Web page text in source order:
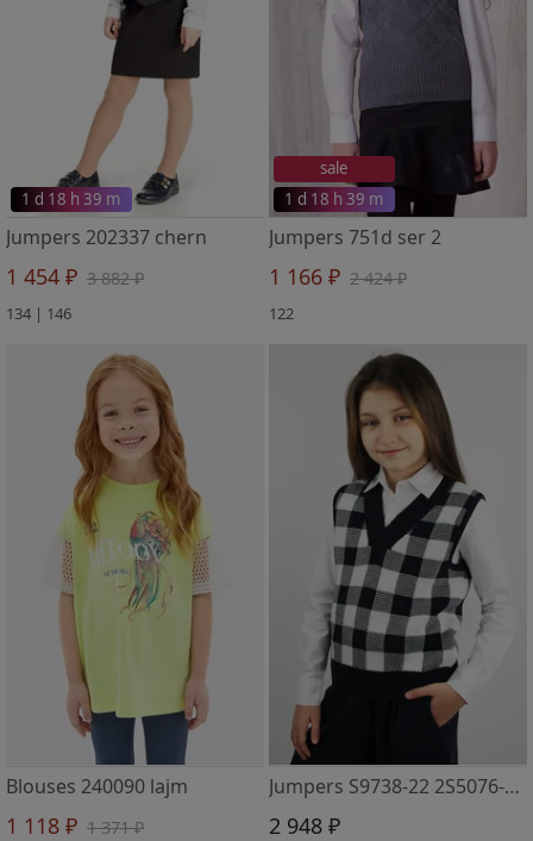
1 d 18 h 39 m
Jumpers 202337 chern
1 454 ₽ 3 882 ₽
134 | 146
1 d 18 h 39 m
sale
Jumpers 751d ser 2
1 166 ₽ 2 424 ₽
122
Blouses 240090 lajm
1 118 ₽ 1 371 ₽
Jumpers S9738-22 2S5076-D43 t.sinij
2 948 ₽